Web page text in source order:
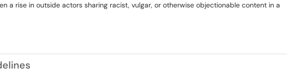
a rise in outside actors sharing racist, vulgar, or otherwise objectionable content in a